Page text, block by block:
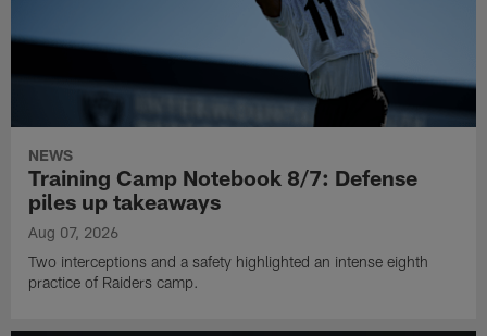
NEWS
Training Camp Notebook 8/7: Defense
piles up takeaways
Aug 07, 2026
Two interceptions and a safety highlighted an intense eighth
practice of Raiders camp.